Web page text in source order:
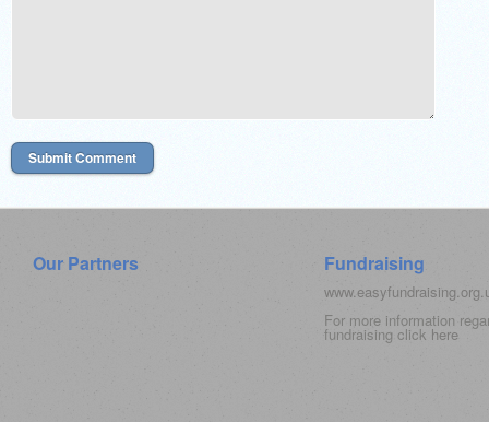
Our Partners Fundraising
For more information
fundraising click here